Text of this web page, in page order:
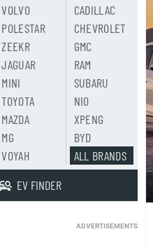
VOLVO
POLESTAR
ZEEKR
JAGUAR
MINI
TOYOTA
MAZDA
MG
VOYAH
CADILLAC
CHEVROLET
GMC
RAM
SUBARU
NIO
XPENG
BYD
ALL BRANDS
EV FINDER
ADVERTISEMENTS